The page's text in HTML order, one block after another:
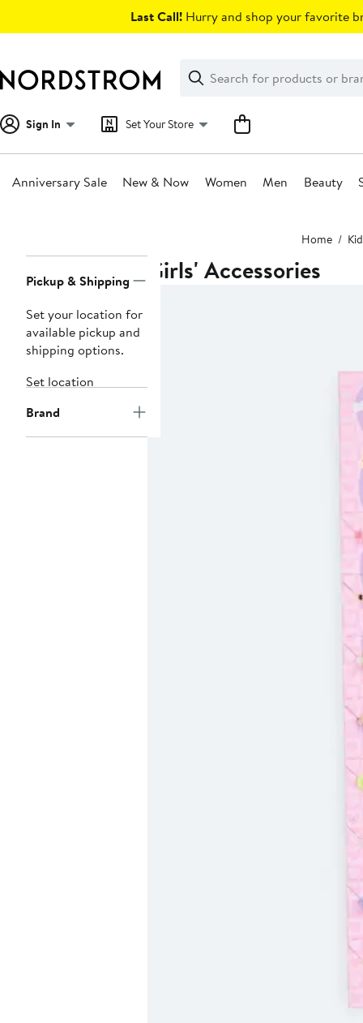
Last Call! Hurry and shop your favorite
Search
Clear
Clear
Search
Sign In Set Your Store
Anniversary Sale New & Now Women Men Beauty
Home
Navigation
Pickup & Shipping
Set your location for
available pickup and
shipping options.
Set location
Brand
Girls' Accessories